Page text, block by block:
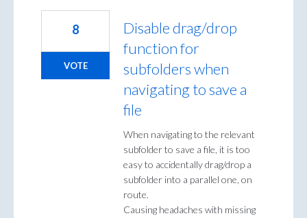
Disable drag/drop
function for
subfolders when
navigating to save a
file
When navigating to the relevant
subfolder to save a file, it is too
easy to accidentally drag/drop a
subfolder into a parallel one, on
route.
Causing headaches with missing
8
VOTE